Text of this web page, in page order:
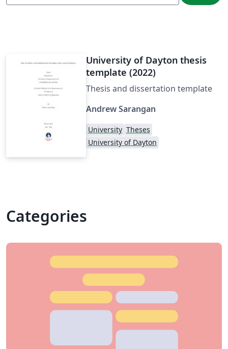
University of Dayton thesis
template (2022)
Thesis and dissertation template
Andrew Sarangan
University Theses
University of Dayton
Categories